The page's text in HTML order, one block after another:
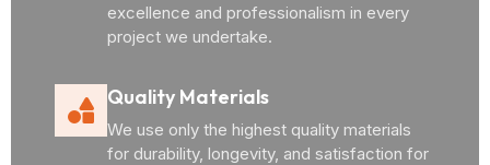
excellence and professionalism in every
project we undertake.
Quality Materials
We use only the highest quality materials
for durability, longevity, and satisfaction for